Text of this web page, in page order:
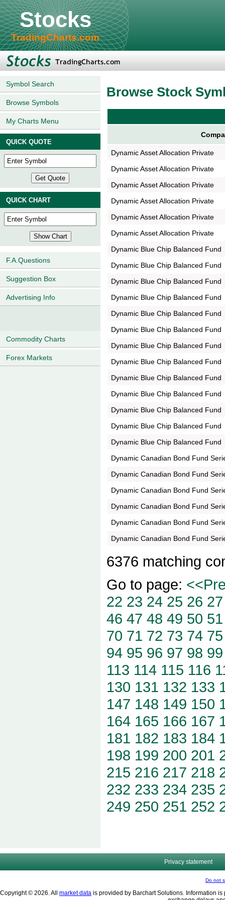
Stocks
TradingCharts.com
Symbol Search
Browse Symbols
My Charts Menu
QUICK QUOTE
QUICK CHART
F.A.Questions
Suggestion Box
Advertising Info
Commodity Charts
Forex Markets
Browse Stock
Dynamic Asset Allocation Private
Dynamic Asset Allocation Private
Dynamic Asset Allocation Private
Dynamic Asset Allocation Private
Dynamic Asset Allocation Private
Dynamic Asset Allocation Private
Dynamic Blue Chip Balanced Fund
Dynamic Blue Chip Balanced Fund
Dynamic Blue Chip Balanced Fund
Dynamic Blue Chip Balanced Fund
Dynamic Blue Chip Balanced Fund
Dynamic Blue Chip Balanced Fund
Dynamic Blue Chip Balanced Fund
Dynamic Blue Chip Balanced Fund
Dynamic Blue Chip Balanced Fund
Dynamic Blue Chip Balanced Fund
Dynamic Blue Chip Balanced Fund
Dynamic Blue Chip Balanced Fund
Dynamic Blue Chip Balanced Fund
Dynamic Canadian Bond Fund
Dynamic Canadian Bond Fund
Dynamic Canadian Bond Fund
Dynamic Canadian Bond Fund
Dynamic Canadian Bond Fund
Dynamic Canadian Bond Fund
6376 matching
Go to page:
22 23 24 25 26 27
46 47 48 49 50 51
70 71 72 73 74 75
94 95 96 97 98 99
113 114 115 116
130 131 132 133
147 148 149 150
164 165 166 167
181 182 183 184
198 199 200 201
215 216 217 218
232 233 234 235
249 250 251 252
Privacy statement
Do not
Copyright © 2026. All market data is provided by Barchart Solutions. Information